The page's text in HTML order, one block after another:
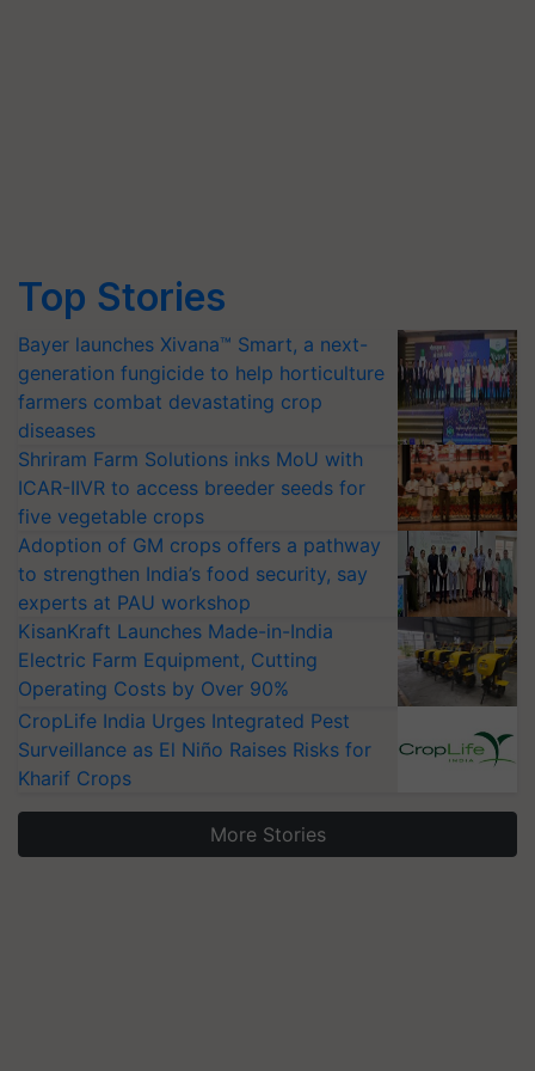
Top Stories
Bayer launches Xivana™ Smart, a next-
generation fungicide to help horticulture
farmers combat devastating crop
diseases
Shriram Farm Solutions inks MoU with
ICAR-IIVR to access breeder seeds for
five vegetable crops
Adoption of GM crops offers a pathway
to strengthen India’s food security, say
experts at PAU workshop
KisanKraft Launches Made-in-India
Electric Farm Equipment, Cutting
Operating Costs by Over 90%
CropLife India Urges Integrated Pest
Surveillance as El Niño Raises Risks for
Kharif Crops
More Stories